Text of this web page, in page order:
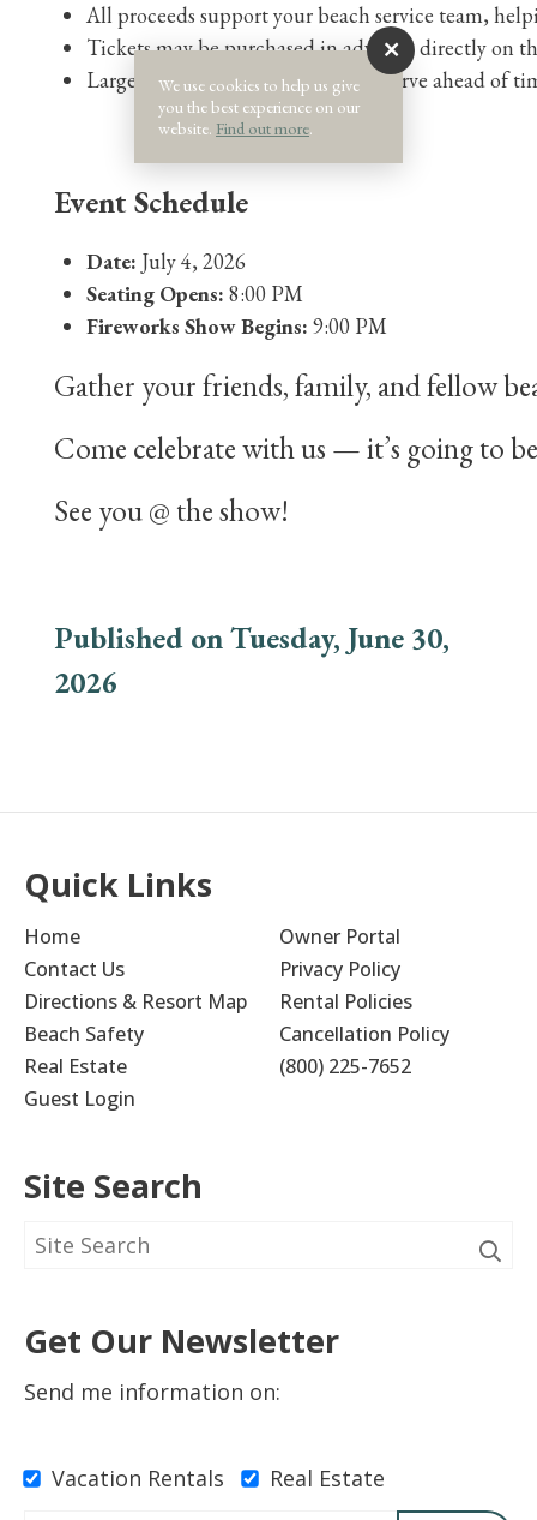
All proceeds support your beach service team,
Tickets may be purchased in advance directly on
Large groups are encouraged to reserve ahead of
Event Schedule
Date: July 4, 2026
Seating Opens: 8:00 PM
Fireworks Show Begins: 9:00 PM
Gather your friends, family, and fellow
Come celebrate with us — it’s going to
See you @ the show!
Published on Tuesday, June 30,
2026
Quick Links
Home
Contact Us
Directions & Resort Map
Beach Safety
Real Estate
Guest Login
Owner Portal
Privacy Policy
Rental Policies
Cancellation Policy
(800) 225-7652
Site Search
Get Our Newsletter
Send me information on:
Vacation Rentals Real Estate
We use cookies to help us give
you the best experience on our
website. Find out more.